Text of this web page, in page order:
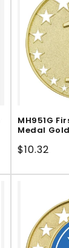
MH951G
Medal Gold
Regular
$10.32